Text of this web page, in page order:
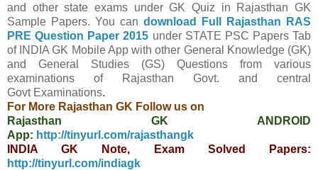
and other state exams under GK Quiz in Rajasthan GK
Sample Papers. You can download Full Rajasthan
RAS
PRE Question Paper2015 under STATE PSC Papers Tab
of INDIA GK Mobile Appwith other General Knowledge (GK)
and General Studies (GS) Questions from various
examinations of Rajasthan Govt. and central
Govt Examinations.
For More Rajasthan GK Follow us on
Rajasthan GK ANDROID
App: http://tinyurl.com/rajasthangk
INDIA GK Note, Exam Solved Papers:
http://tinyurl.com/indiagk